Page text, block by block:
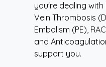
you're dealing
Vein Thrombosis
Embolism (PE),
and
support you.